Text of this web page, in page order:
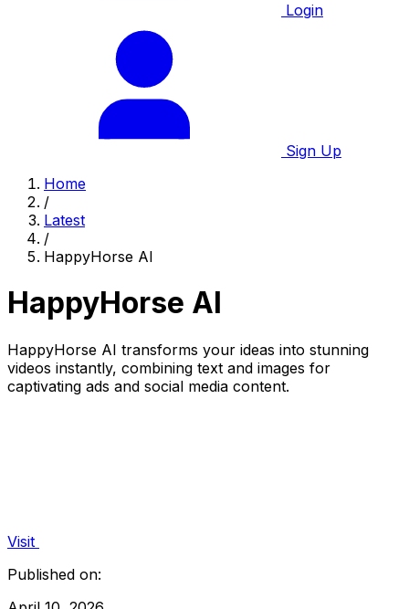
Login
Sign Up
Home
/
Latest
/
HappyHorse AI
HappyHorse AI
HappyHorse AI transforms your ideas into stunning
videos instantly, combining text and images for
captivating ads and social media content.
Visit
Published on: